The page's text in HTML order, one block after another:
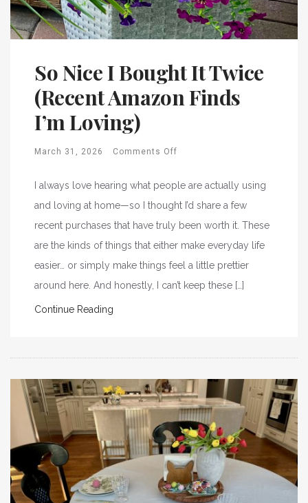
So Nice I Bought It Twice
(Recent Amazon Finds
I’m Loving)
March 31, 2026 Comments Off
I always love hearing what people are actually using
and loving at home—so I thought I’d share a few
recent purchases that have truly been worth it. These
are the kinds of things that either make everyday life
easier… or simply make things feel a little prettier
around here. And honestly, I can’t keep these […]
Continue Reading